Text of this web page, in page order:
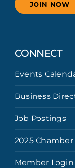
JOIN NOW
CONNECT
Events
Business
Job Postings
2025 Chamber
Member Login